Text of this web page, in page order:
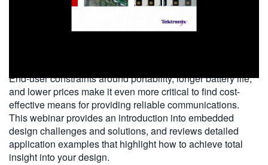
End-user constraints around portability, longer battery life,
and lower prices make it even more critical to find cost-
effective means for providing reliable communications.
This webinar provides an introduction into embedded
design challenges and solutions, and reviews detailed
application examples that highlight how to achieve total
insight into your design.